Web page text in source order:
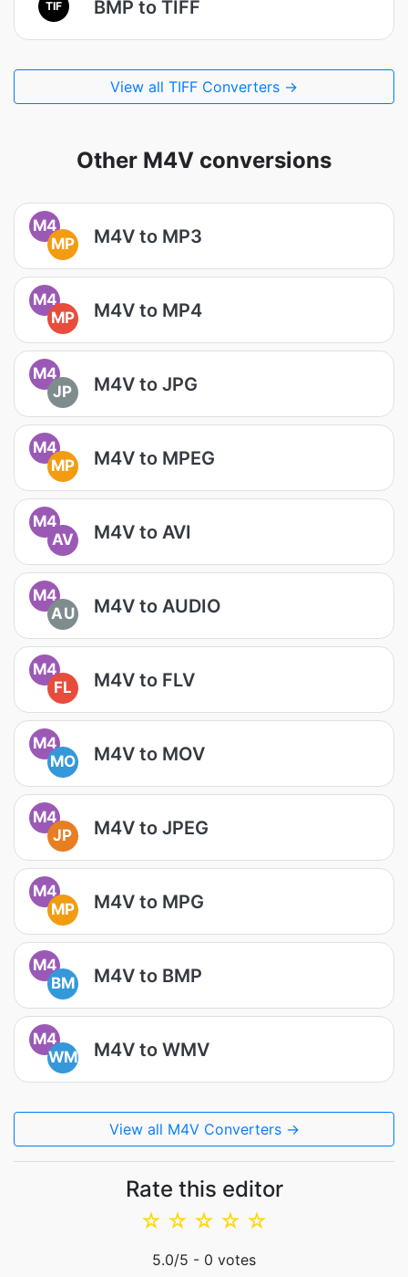
TIF BMP to TIFF
View all TIFF Converters →
Other M4V conversions
M4
MP
M4V to MP3
M4
MP
M4V to MP4
M4
JP
M4V to JPG
M4
MP
M4V to MPEG
M4
AV
M4V to AVI
M4
AU
M4V to AUDIO
M4
FL
M4V to FLV
M4
MO
M4V to MOV
M4
JP
M4V to JPEG
M4
MP
M4V to MPG
M4
BM
M4V to BMP
M4
WM
M4V to WMV
View all M4V Converters →
Rate this editor
☆
☆
☆
☆
☆
5.0/5 - 0 votes